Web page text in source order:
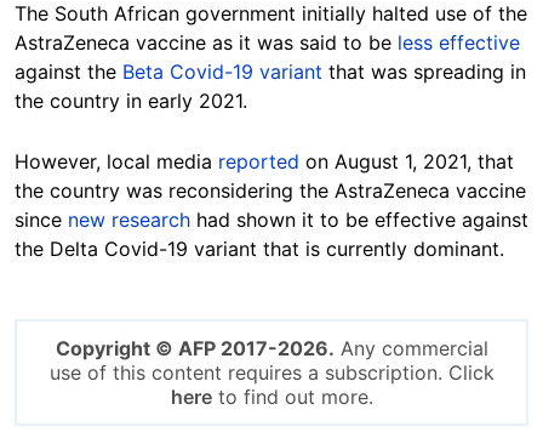
The South African government initially halted use of the
AstraZeneca vaccine as it was said to be less effective
against the Beta Covid-19 variant that was spreading in
the country in early 2021.
However, local media reported on August 1, 2021, that
the country was reconsidering the AstraZeneca vaccine
since new research had shown it to be effective against
the Delta Covid-19 variant that is currently dominant.
Copyright © AFP 2017-2026. Any commercial
use of this content requires a subscription. Click
hereto find out more.